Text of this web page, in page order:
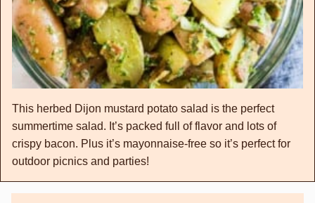
This herbed Dijon mustard potato salad is the perfect
summertime salad. It’s packed full of flavor and lots of
crispy bacon. Plus it’s mayonnaise-free so it’s perfect for
outdoor picnics and parties!